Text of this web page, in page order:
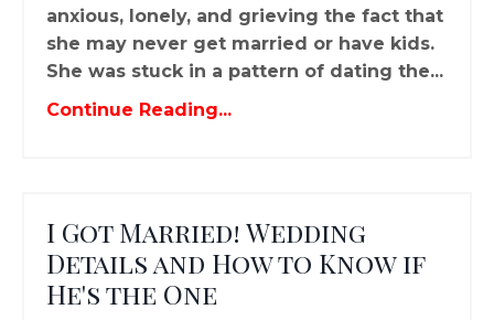
anxious, lonely, and grieving the fact that
she may never get married or have kids.
She was stuck in a pattern of dating the...
Continue Reading...
I Got Married! Wedding
Details and How to Know if
He's the One